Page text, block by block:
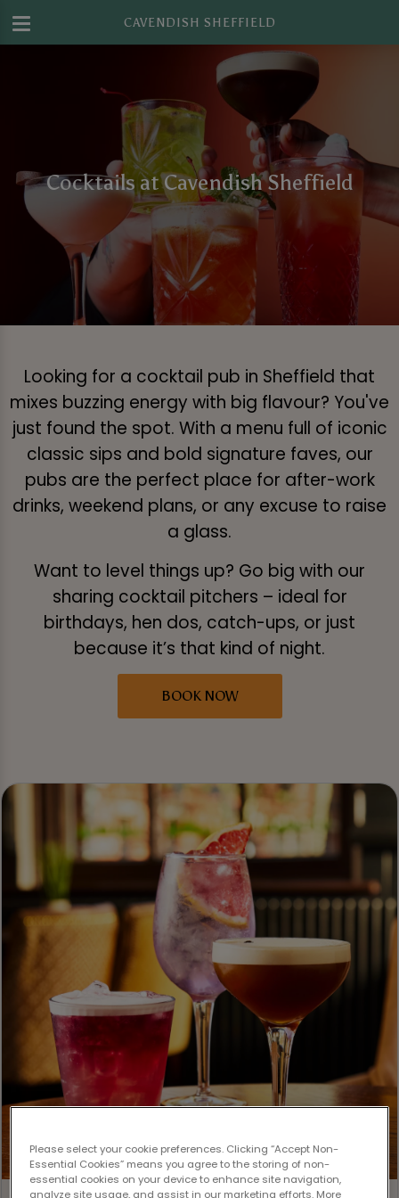
CAVENDISH SHEFFIELD
Cocktails at Cavendish Sheffield
Looking for a cocktail pub in Sheffield that
mixes buzzing energy with big flavour? You've
just found the spot. With a menu full of iconic
classic sips and bold signature faves, our
pubs are the perfect place for after-work
drinks, weekend plans, or any excuse to raise
a glass.
Want to level things up? Go big with our
sharing cocktail pitchers – ideal for
birthdays, hen dos, catch-ups, or just
because it’s that kind of night.
BOOK NOW
Please select your cookie preferences. Clicking “Accept Non-
Essential Cookies” means you agree to the storing of non-
essential cookies on your device to enhance site navigation,
analyze site usage, and assist in our marketing efforts. More